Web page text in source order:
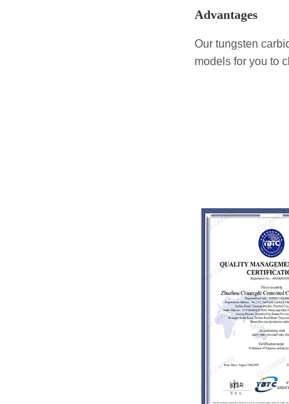
Advantages
Our tungsten
models for you to